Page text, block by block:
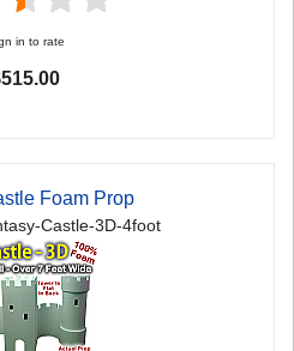
in to rate
Foam Prop
Castle-3D-4foot